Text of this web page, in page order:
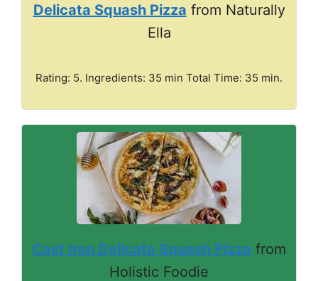
Delicata Squash Pizza from Naturally
Ella
Rating: 5. Ingredients: 35 min Total Time: 35 min.
Cast Iron Delicata Squash Pizza from
Holistic Foodie